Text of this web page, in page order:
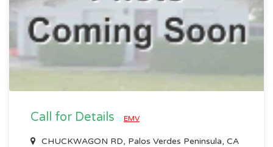
Call for Details EMV
CHUCKWAGON RD, Palos Verdes Peninsula, CA